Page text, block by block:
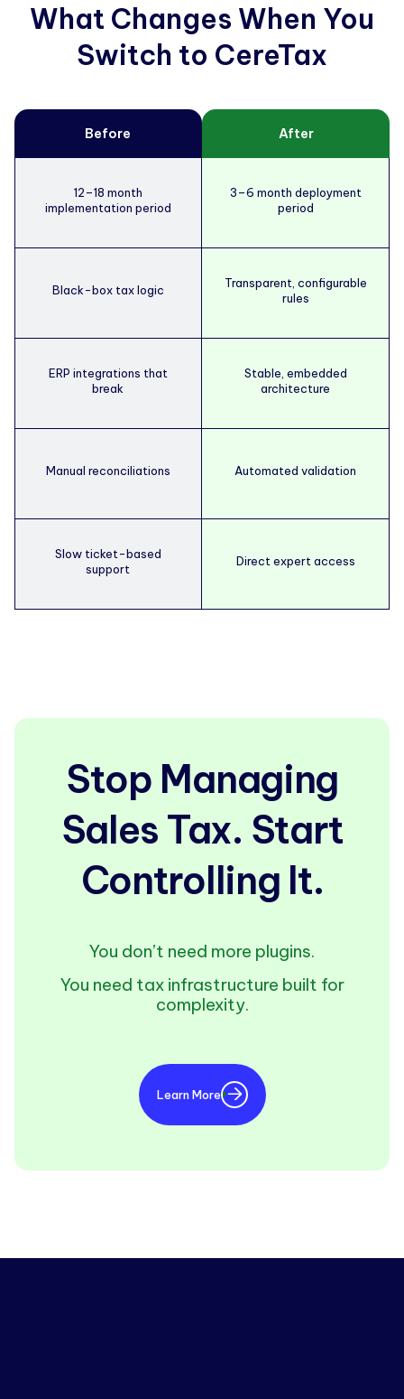
What Changes When You
Switch to CereTax
Before After
12–18 month
implementation period
3–6 month deployment
period
Black-box tax logic
Transparent, configurable
rules
ERP integrations that
break
Stable, embedded
architecture
Manual reconciliations Automated validation
Slow ticket-based
support
Direct expert access
Stop Managing
Sales Tax. Start
Controlling It.
You don’t need more plugins.
You need tax infrastructure built for
complexity.
Learn More